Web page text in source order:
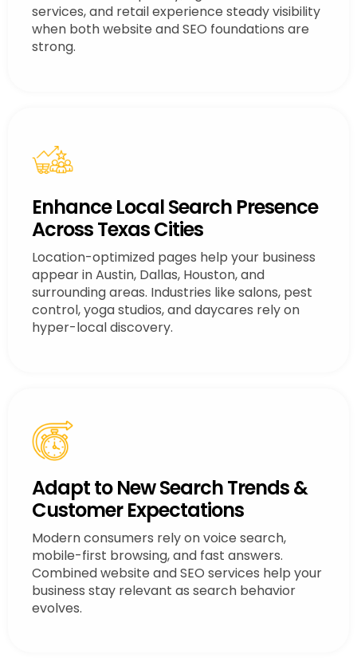
services, and retail experience steady visibility
when both website and SEO foundations are
strong.
Enhance Local Search Presence
Across Texas Cities
Location-optimized pages help your business
appear in Austin, Dallas, Houston, and
surrounding areas. Industries like salons, pest
control, yoga studios, and daycares rely on
hyper-local discovery.
Adapt to New Search Trends &
Customer Expectations
Modern consumers rely on voice search,
mobile-first browsing, and fast answers.
Combined website and SEO services help your
business stay relevant as search behavior
evolves.